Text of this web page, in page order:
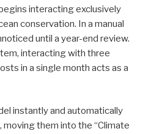
interacting exclusively
conservation. In a manual
until a year-end review.
interacting with three
in a single month acts as a
instantly and automatically
them into the “Climate